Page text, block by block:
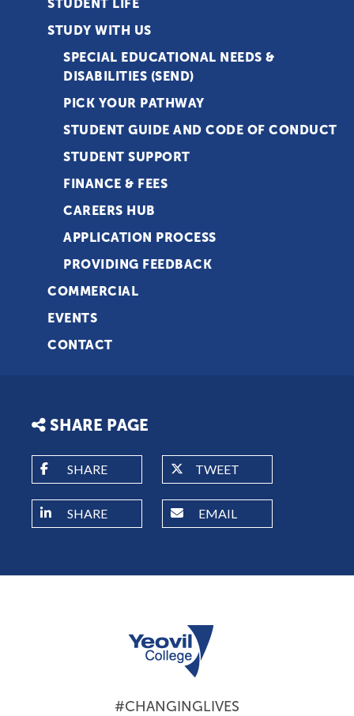
STUDENT LIFE
STUDY WITH US
SPECIAL EDUCATIONAL NEEDS &
DISABILITIES (SEND)
PICK YOUR PATHWAY
STUDENT GUIDE AND CODE OF CONDUCT
STUDENT SUPPORT
FINANCE & FEES
CAREERS HUB
APPLICATION PROCESS
PROVIDING FEEDBACK
COMMERCIAL
EVENTS
CONTACT
SHARE PAGE
SHARE TWEET
SHARE EMAIL
#CHANGINGLIVES